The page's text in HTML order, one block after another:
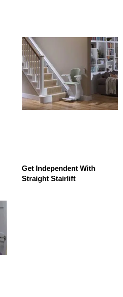
Get Independent With
Straight Stairlift